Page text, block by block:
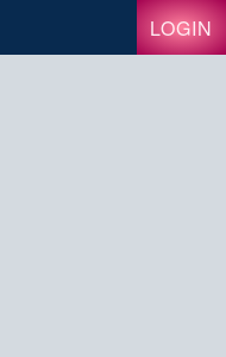
LOGIN